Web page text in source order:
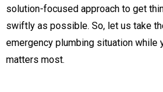
solution-focused approach to get
swiftly as possible. So, let us take
emergency plumbing situation while
matters most.